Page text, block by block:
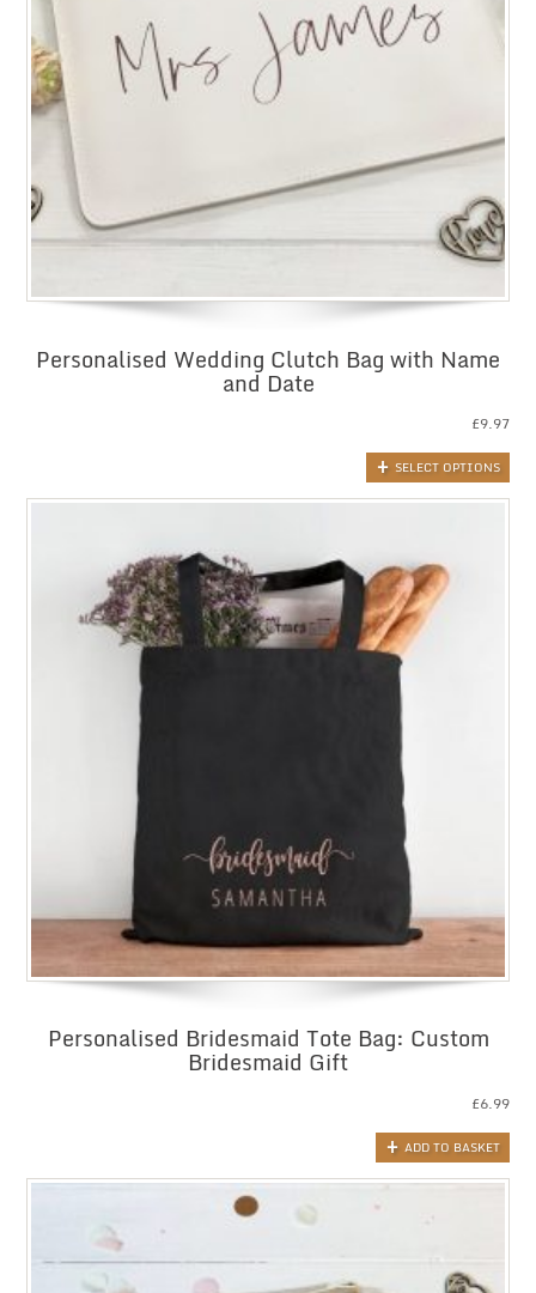
Personalised Wedding Clutch Bag with Name
and Date
£9.97
SELECT OPTIONS
Personalised Bridesmaid Tote Bag: Custom
Bridesmaid Gift
£6.99
ADD TO BASKET